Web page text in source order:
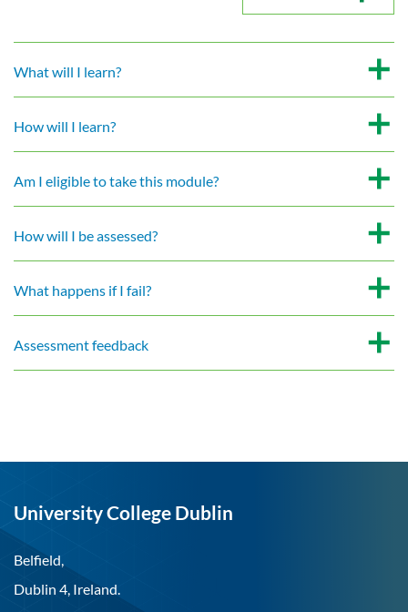
What will I learn?
How will I learn?
Am I eligible to take this module?
How will I be assessed?
What happens if I fail?
Assessment feedback
University College Dublin
Belfield,
Dublin 4, Ireland.